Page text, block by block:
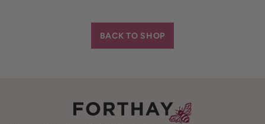
BACK TO SHOP